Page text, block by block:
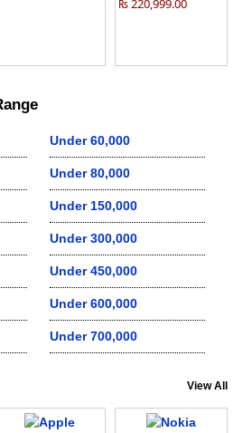
₨ 220,999.00
Under 60,000
Under 80,000
Under 150,000
Under 300,000
Under 450,000
Under 600,000
Under 700,000
View All